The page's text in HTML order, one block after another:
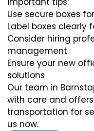
Use secure boxes
Label boxes clearly
Consider hiring
management
Ensure your new
solutions
Our team in
with care and
transportation for
us now.